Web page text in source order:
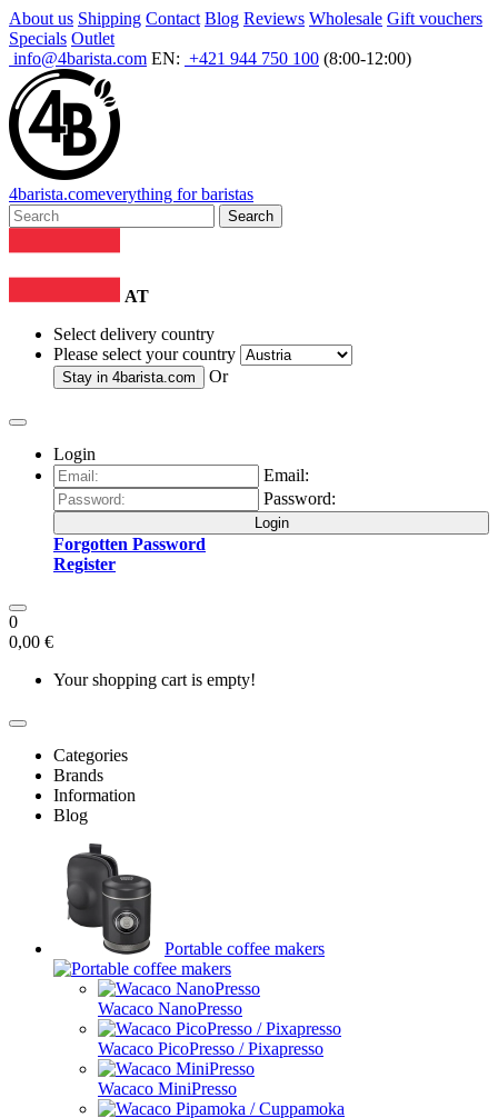
About us Shipping Contact Blog Reviews Wholesale Gift vouchers
Specials Outlet
info@4barista.com EN: +421 944 750 100 (8:00-12:00)
4barista.comeverything for baristas
Search
AT
Select delivery country
Please select your country
Stay in 4barista.com Or
Login
Email:
Password:
Login
Forgotten Password
Register
0
0,00 €
Your shopping cart is empty!
Categories
Brands
Information
Blog
Portable coffee makers
Wacaco NanoPresso
Wacaco PicoPresso / Pixapresso
Wacaco MiniPresso